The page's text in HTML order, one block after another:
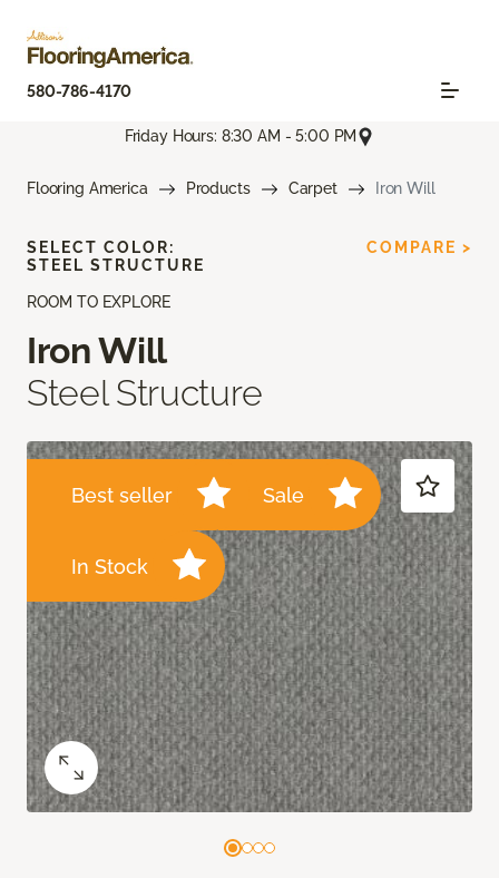
580-786-4170
Friday Hours: 8:30 AM - 5:00 PM
Flooring America Products Carpet Iron Will
ROOM TO EXPLORE
Iron Will
Steel Structure
Best seller Sale
In Stock
SELECT COLOR:
STEEL STRUCTURE
COMPARE >